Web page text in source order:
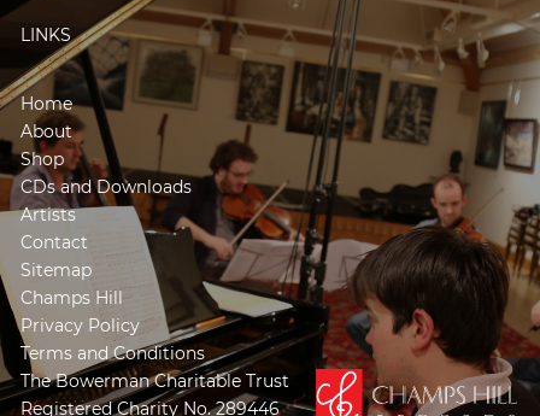
LINKS
Home
About
Shop
CDs and Downloads
Artists
Contact
Sitemap
Champs Hill
Privacy Policy
Terms and Conditions
The Bowerman Charitable Trust
Registered Charity No. 289446